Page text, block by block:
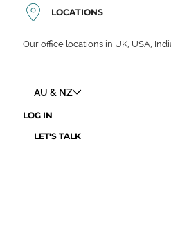
LOCATIONS
Our office locations in UK, USA,
AU & NZ
LOG IN
LET'S TALK